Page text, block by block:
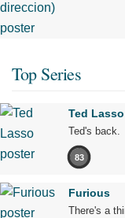
Top Series
Ted Lasso
Ted's back.
83
Furious
There's a